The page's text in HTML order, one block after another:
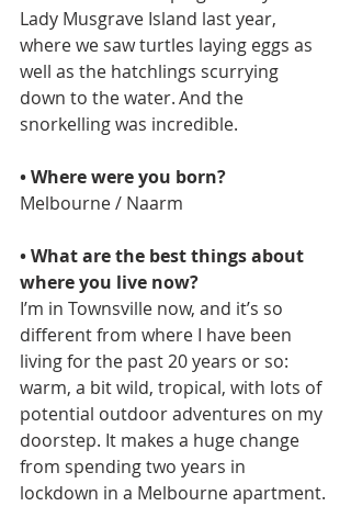
Lady Musgrave Island last year,
where we saw turtles laying eggs as
well as the hatchlings scurrying
down to the water. And the
snorkelling was incredible.
• Where were you born?
Melbourne / Naarm
• What are the best things about
where you live now?
I’m in Townsville now, and it’s so
different from where I have been
living for the past 20 years or so:
warm, a bit wild, tropical, with lots of
potential outdoor adventures on my
doorstep. It makes a huge change
from spending two years in
lockdown in a Melbourne apartment.